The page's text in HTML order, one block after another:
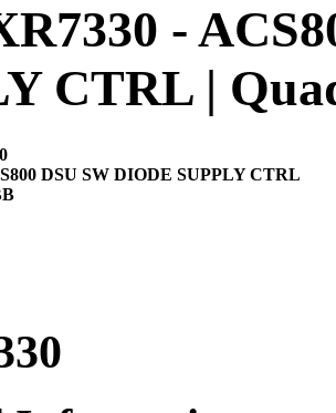
-
CTRL |
DSU SW DIODE SUPPLY CTRL